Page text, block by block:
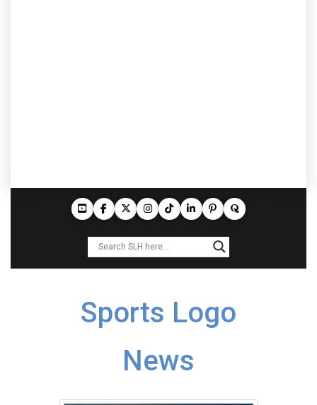
Sports Logo
News